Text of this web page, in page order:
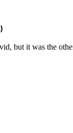
but it was the